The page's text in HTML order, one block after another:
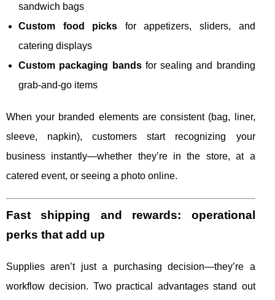
sandwich bags
Custom food picks for appetizers, sliders, and
catering displays
Custom packaging bandsfor sealing and branding
grab-and-go items
When your branded elements are consistent (bag, liner,
sleeve, napkin), customers start recognizing your
business instantly—whether they’re in the store, at a
catered event, or seeing a photo online.
Fast shipping and rewards: operational
perks that add up
Supplies aren’t just a purchasing decision—they’re a
workflow decision. Two practical advantages stand out